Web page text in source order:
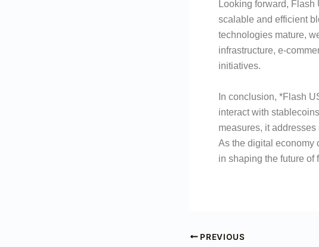
Looking forward,
scalable and efficient
technologies mature,
infrastructure, e-
initiatives.
In conclusion, *Flash
interact with
measures, it
As the digital economy
in shaping the future of
PREVIOUS